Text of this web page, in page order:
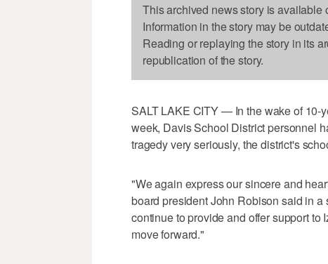
This archived news story is available
Information in the story may be
Reading or replaying the story in its
republication of the story.
SALT LAKE CITY — In the wake of 10-
week, Davis School District personnel
tragedy very seriously, the district's
"We again express our sincere and
board president John Robison said in
continue to provide and offer support
move forward."